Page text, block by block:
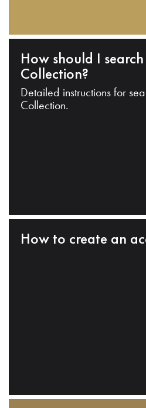
How should I
Collection?
Detailed instructions for
Collection.
How to create an